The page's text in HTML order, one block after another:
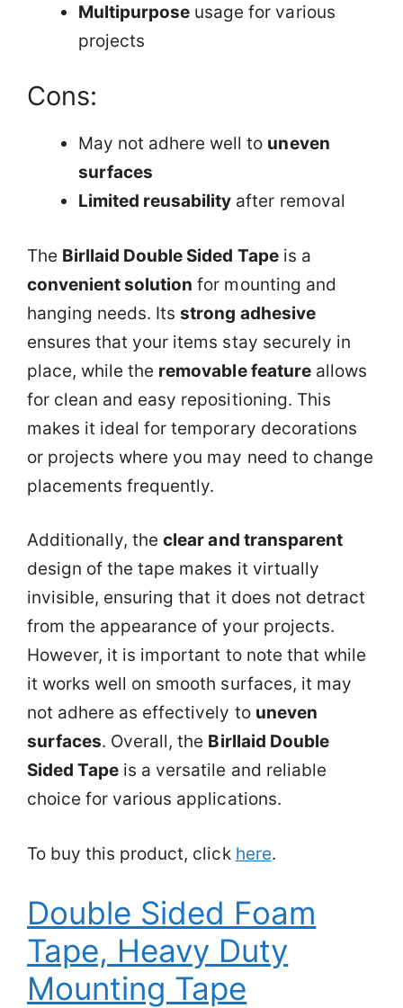
Multipurpose usage for various
projects
Cons:
May not adhere well to uneven
surfaces
Limited reusability after removal
The Birllaid Double Sided Tapeis a
convenient solution for mounting and
hanging needs. Itsstrong adhesive
ensures that your items stay securely in
place, while the removable featureallows
for clean and easy repositioning. This
makes it ideal for temporary decorations
or projects where you may need to change
placements frequently.
Additionally, theclear and transparent
design of the tape makes it virtually
invisible, ensuring that it does not detract
from the appearance of your projects.
However, it is important to note that while
it works well on smooth surfaces, it may
not adhere as effectively to uneven
surfaces. Overall, the Birllaid Double
Sided Tape is a versatile and reliable
choice for various applications.
To buy this product, click here.
Double Sided Foam
Tape, Heavy Duty
Mounting Tape